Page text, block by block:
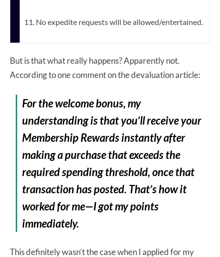
11. No expedite requests will be allowed/entertained.
But is that what really happens? Apparently not.
According to one comment on the devaluation article:
For the welcome bonus, my
understanding is that you’ll receive your
Membership Rewards instantly after
making a purchase that exceeds the
required spending threshold, once that
transaction has posted. That’s how it
worked for me—I got my points
immediately.
This definitely wasn’t the case when I applied for my